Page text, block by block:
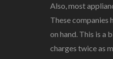
Also, most
These companies
on hand. This is a
charges twice as